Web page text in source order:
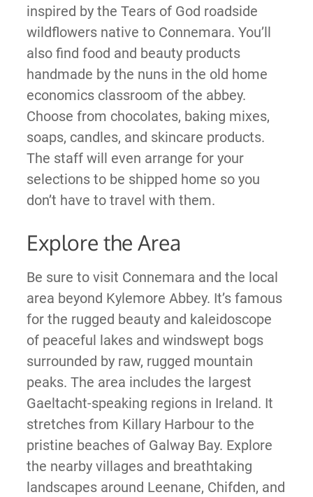
inspired by the Tears of God roadside
wildflowers native to Connemara. You’ll
also find food and beauty products
handmade by the nuns in the old home
economics classroom of the abbey.
Choose from chocolates, baking mixes,
soaps, candles, and skincare products.
The staff will even arrange for your
selections to be shipped home so you
don’t have to travel with them.
Explore the Area
Be sure to visit Connemara and the local
area beyond Kylemore Abbey. It’s famous
for the rugged beauty and kaleidoscope
of peaceful lakes and windswept bogs
surrounded by raw, rugged mountain
peaks. The area includes the largest
Gaeltacht-speaking regions in Ireland. It
stretches from Killary Harbour to the
pristine beaches of Galway Bay. Explore
the nearby villages and breathtaking
landscapes around Leenane, Chifden, and